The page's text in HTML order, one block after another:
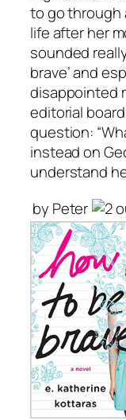
to go through
life after her
sounded
brave’ and
disappointed
editorial
question:
instead on
understand
by Peter